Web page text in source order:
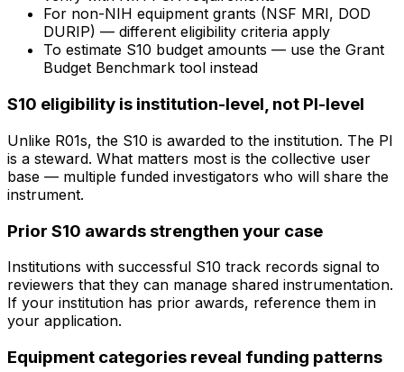
For non-NIH equipment grants (NSF MRI, DOD
DURIP) — different eligibility criteria apply
To estimate S10 budget amounts — use the Grant
Budget Benchmark tool instead
S10 eligibility is institution-level, not PI-level
Unlike R01s, the S10 is awarded to the institution. The PI
is a steward. What matters most is the collective user
base — multiple funded investigators who will share the
instrument.
Prior S10 awards strengthen your case
Institutions with successful S10 track records signal to
reviewers that they can manage shared instrumentation.
If your institution has prior awards, reference them in
your application.
Equipment categories reveal funding patterns